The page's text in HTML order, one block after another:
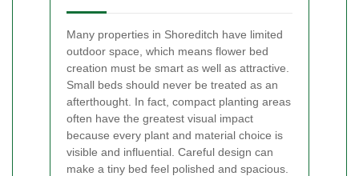
Many properties in Shoreditch have limited
outdoor space, which means flower bed
creation must be smart as well as attractive.
Small beds should never be treated as an
afterthought. In fact, compact planting areas
often have the greatest visual impact
because every plant and material choice is
visible and influential. Careful design can
make a tiny bed feel polished and spacious.